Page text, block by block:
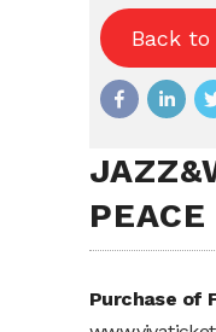
Back
PEACE
Purchase of